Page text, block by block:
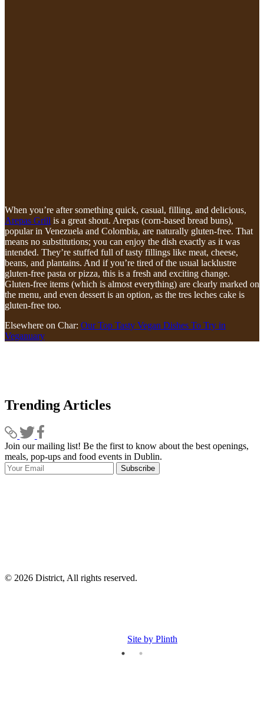
When you’re after something quick, casual, filling, and delicious,
Arepas Grill is a great shout. Arepas (corn-based bread buns),
popular in Venezuela and Colombia, are naturally gluten-free. That
means no substitutions; you can enjoy the dish exactly as it was
intended. They’re stuffed full of tasty fillings like meat, cheese,
beans, and plantains. And if you’re tired of the usual lacklustre
gluten-free pasta or pizza, this is a fresh and exciting change.
Gluten-free items (which is almost everything) are clearly marked on
the menu, and even dessert is an option, as the tres leches cake is
gluten-free too.
Elsewhere on Char: Our Top Tasty Vegan Dishes To Try in
Veganuary
Trending Articles
Join our mailing list! Be the first to know about the best openings,
meals, pop-ups and food events in Dublin.
Subscribe
© 2026 District, All rights reserved.
Site by Plinth